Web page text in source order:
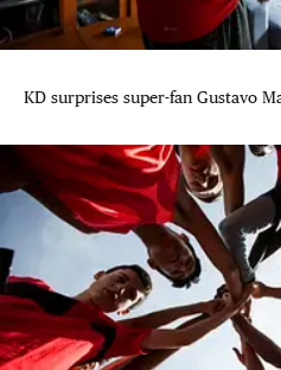
KD surprises super-fan Gustavo